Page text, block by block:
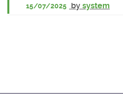
15/07/2025 by system